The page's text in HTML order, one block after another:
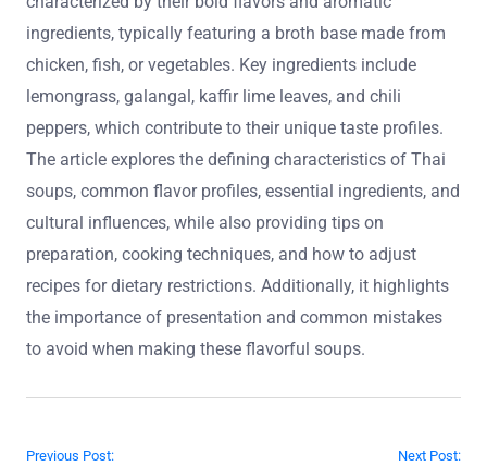
ingredients, typically featuring a broth base made from
chicken, fish, or vegetables. Key ingredients include
lemongrass, galangal, kaffir lime leaves, and chili
peppers, which contribute to their unique taste profiles.
The article explores the defining characteristics of Thai
soups, common flavor profiles, essential ingredients, and
cultural influences, while also providing tips on
preparation, cooking techniques, and how to adjust
recipes for dietary restrictions. Additionally, it highlights
the importance of presentation and common mistakes
to avoid when making these flavorful soups.
Post navigation
Previous Post: Next Post: